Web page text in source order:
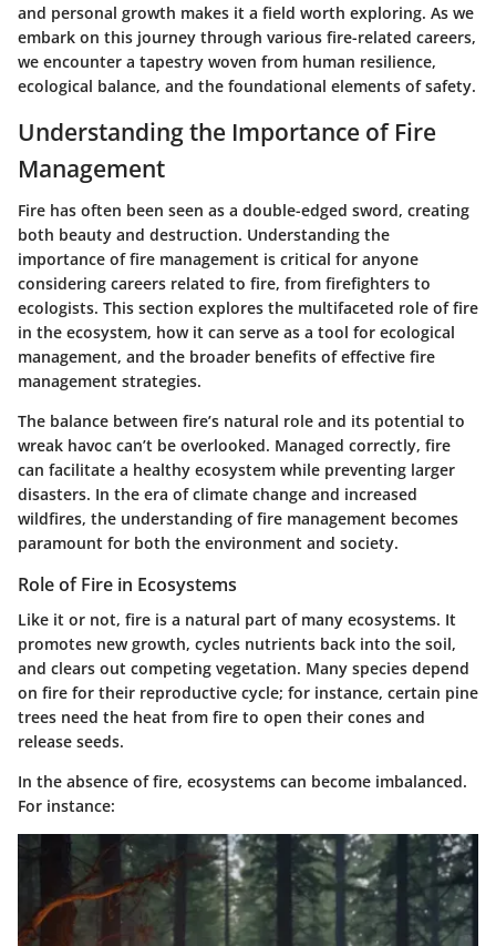
and personal growth makes it a field worth exploring. As we
embark on this journey through various fire-related careers,
we encounter a tapestry woven from human resilience,
ecological balance, and the foundational elements of safety.
Understanding the Importance of Fire
Management
Fire has often been seen as a double-edged sword, creating
both beauty and destruction. Understanding the
importance of fire management is critical for anyone
considering careers related to fire, from firefighters to
ecologists. This section explores the multifaceted role of fire
in the ecosystem, how it can serve as a tool for ecological
management, and the broader benefits of effective fire
management strategies.
The balance between fire’s natural role and its potential to
wreak havoc can’t be overlooked. Managed correctly, fire
can facilitate a healthy ecosystem while preventing larger
disasters. In the era of climate change and increased
wildfires, the understanding of fire management becomes
paramount for both the environment and society.
Role of Fire in Ecosystems
Like it or not, fire is a natural part of many ecosystems. It
promotes new growth, cycles nutrients back into the soil,
and clears out competing vegetation. Many species depend
on fire for their reproductive cycle; for instance, certain pine
trees need the heat from fire to open their cones and
release seeds.
In the absence of fire, ecosystems can become imbalanced.
For instance: